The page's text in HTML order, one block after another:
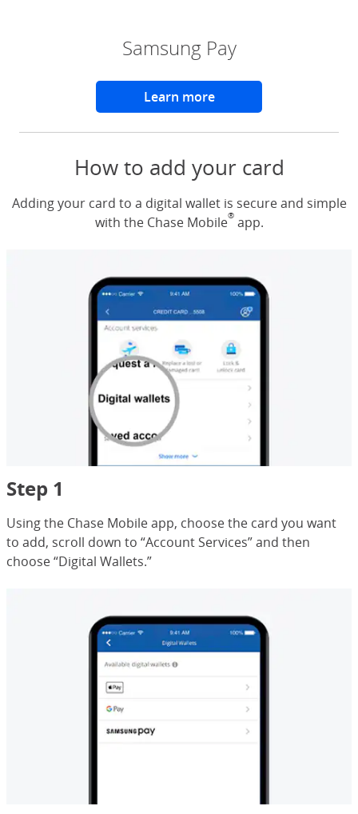
Samsung Pay
Learn more
How to add your card
Adding your card to a digital wallet is secure and simple
with the Chase Mobile®app.
Step 1
Using the Chase Mobile app, choose the card you want
to add, scroll down to “Account Services” and then
choose “Digital Wallets.”